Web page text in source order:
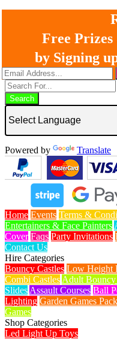
Free Prizes
by Signing
Search
Powered by Translate
Home Events Terms &
Entertainers & Face Painters
Cover Faqs Party Invitations
Contact Us
Hire Categories
Bouncy Castles Low Height
Combi Castles Adult Bouncy
Slides Assault Courses Ball
Lighting Garden Games
Games
Shop Categories
Led Light Up Toys